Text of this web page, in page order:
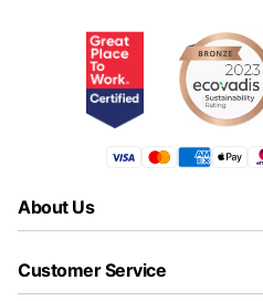
About Us
Customer Service